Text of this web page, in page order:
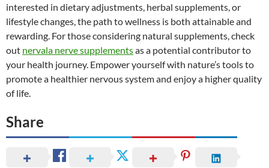
interested in dietary adjustments, herbal supplements, or
lifestyle changes, the path to wellness is both attainable and
rewarding. For those considering natural supplements, check
out nervala nerve supplementsas a potential contributor to
your health journey. Empower yourself with nature’s tools to
promote a healthier nervous system and enjoy a higher quality
of life.
Share